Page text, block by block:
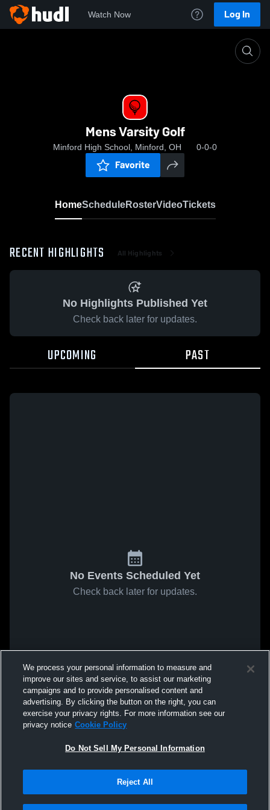
Watch Now Log In
Mens Varsity Golf
Minford High School, Minford, OH 0-0-0
Favorite
HomeScheduleRosterVideoTickets
RECENT HIGHLIGHTS All Highlights
No Highlights Published Yet
Check back later for updates.
UPCOMING PAST
No Events Scheduled Yet
Check back later for updates.
We process your personal information to measure and
improve our sites and service, to assist our marketing
campaigns and to provide personalised content and
advertising. By clicking the button on the right, you can
exercise your privacy rights. For more information see our
privacy notice Cookie Policy
Do Not Sell My Personal Information
Reject All